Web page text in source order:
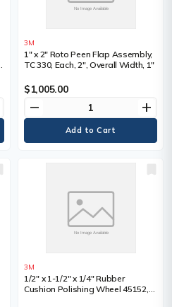
3M
1" x 2" Roto Peen Flap Assembly,
TC 330, Each, 2", Overall Width, 1"
$1,005.00
remove add
3M
1/2" x 1-1/2" x 1/4" Rubber
Cushion Polishing Wheel 45152,